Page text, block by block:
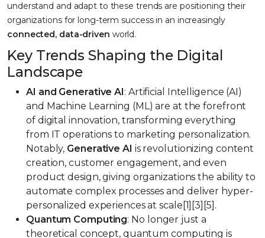
understand and adapt to these trends are positioning their
organizations for long-term success in an increasingly
connected, data-driven world.
Key Trends Shaping the Digital
Landscape
AI and Generative AI: Artificial Intelligence (AI)
and Machine Learning (ML) are at the forefront
of digital innovation, transforming everything
from IT operations to marketing personalization.
Notably, Generative AI is revolutionizing content
creation, customer engagement, and even
product design, giving organizations the ability to
automate complex processes and deliver hyper-
personalized experiences at scale[1][3][5].
Quantum Computing: No longer just a
theoretical concept, quantum computing is